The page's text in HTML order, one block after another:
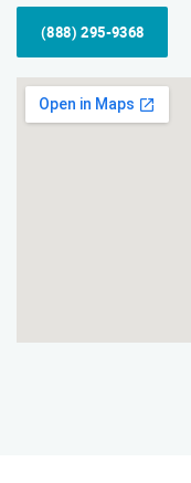
(888) 295-9368